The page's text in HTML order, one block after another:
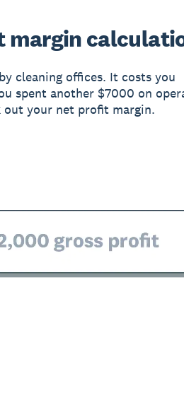
margin
cleaning offices. It costs you
spent another $7000 on
out your net profit margin.